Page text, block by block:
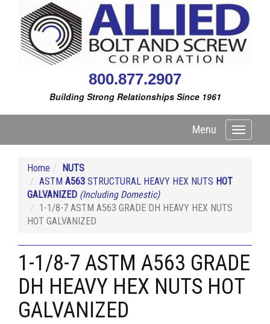
800.877.2907
Building Strong Relationships Since 1961
Toggle
Menu
Home
NUTS
ASTM A563 STRUCTURAL HEAVY HEX NUTS HOT
GALVANIZED (Including Domestic)
1-1/8-7 ASTM A563 GRADE DH HEAVY HEX NUTS
HOT GALVANIZED
1-1/8-7 ASTM A563 GRADE
DH HEAVY HEX NUTS HOT
GALVANIZED